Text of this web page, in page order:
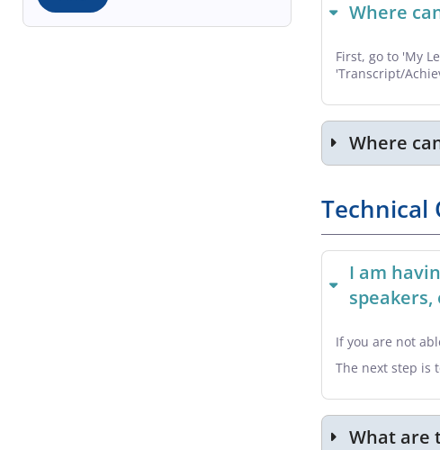
Where
First, go to 'My
'Transcript/
Where
Technical
I am
If you are not
The next step is
What are